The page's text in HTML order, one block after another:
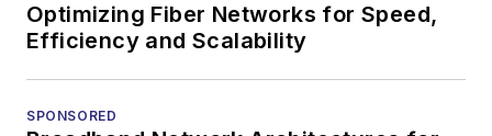
Optimizing Fiber Networks for Speed,
Efficiency and Scalability
SPONSORED